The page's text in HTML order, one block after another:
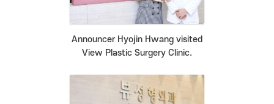
Announcer Hyojin Hwang visited
View Plastic Surgery Clinic.